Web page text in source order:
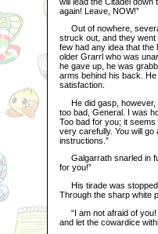
again! Leave, NOW!”
Out of nowhere,
struck out, and they went
few had any idea that
older Grarrl who was
he gave up, he was
arms behind his back.
satisfaction.
He did gasp, however,
too bad, General. I was
Too bad for you; it
very carefully. You will
instructions.”
Galgarrath snarled in
for you!”
His tirade was stopped
Through the sharp white
“I am not afraid of you!
and let the cowardice